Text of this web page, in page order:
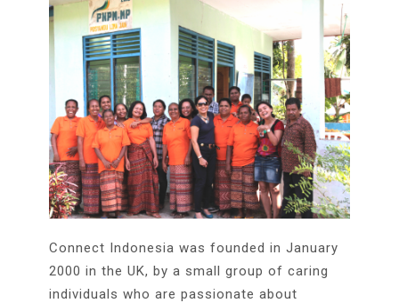
Connect Indonesia was founded in January
2000 in the UK, by a small group of caring
individuals who are passionate about